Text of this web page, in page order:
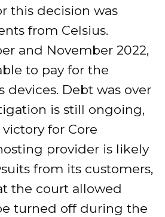
this decision was
from Celsius.
and November 2022,
to pay for the
devices. Debt was over
is still ongoing,
for Core
provider is likely
from its customers,
the court allowed
turned off during the